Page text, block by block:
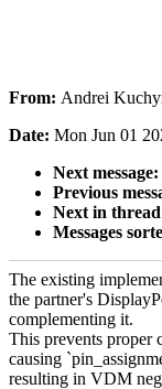
From: Andrei
Date: Mon Jun 01
Next message:
Previous
Next in
Messages
The existing
the partner's
complementing it.
This prevents proper
causing
resulting in VDM